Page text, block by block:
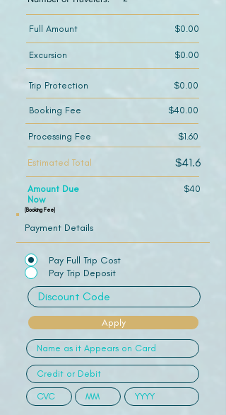
Payment Details
Pay Full Trip Cost
Pay Trip Deposit
Apply
Full Amount $0.00
Excursion $0.00
Trip Protection $0.00
Booking Fee $40.00
Processing Fee $1.60
Estimated Total $41.6
Amount Due
Now
$40
(Booking Fee)